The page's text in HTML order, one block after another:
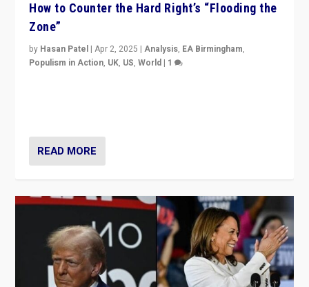
How to Counter the Hard Right’s “Flooding the
Zone”
by Hasan Patel |Apr 2, 2025 |Analysis, EA Birmingham,
Populism in Action, UK, US,World | 1
READ MORE